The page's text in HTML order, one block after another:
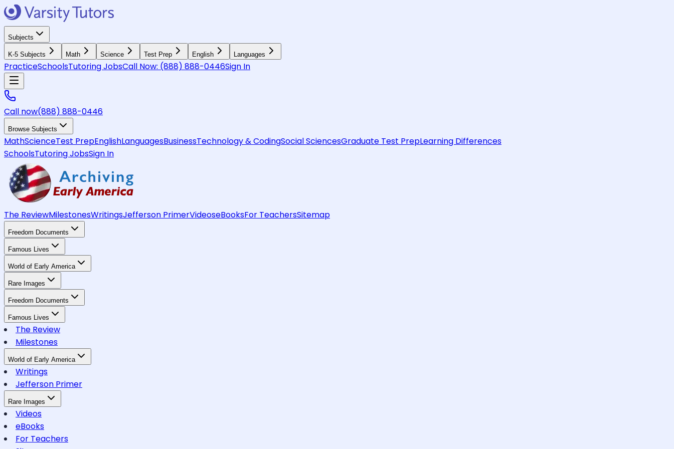
Subjects
K-5 Subjects Math Science Test Prep English Languages
PracticeSchoolsTutoring JobsCall Now: (888) 888-0446Sign In
Call now(888) 888-0446
Browse Subjects
MathScienceTest PrepEnglishLanguagesBusinessTechnology & CodingSocial SciencesGraduate Test PrepLearning Differences
SchoolsTutoring JobsSign In
The ReviewMilestonesWritingsJefferson PrimerVideoseBooksFor TeachersSitemap
Freedom Documents
Famous Lives
World of Early America
Rare Images
Freedom Documents
Famous Lives
The Review
Milestones
World of Early America
Writings
Jefferson Primer
Rare Images
Videos
eBooks
For Teachers